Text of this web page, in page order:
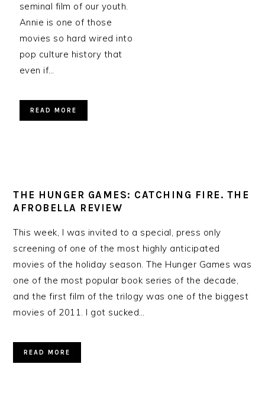
seminal film of our youth.
Annie is one of those
movies so hard wired into
pop culture history that
even if…
READ MORE
THE HUNGER GAMES: CATCHING FIRE. THE
AFROBELLA REVIEW
This week, I was invited to a special, press only
screening of one of the most highly anticipated
movies of the holiday season. The Hunger Games was
one of the most popular book series of the decade,
and the first film of the trilogy was one of the biggest
movies of 2011. I got sucked…
READ MORE